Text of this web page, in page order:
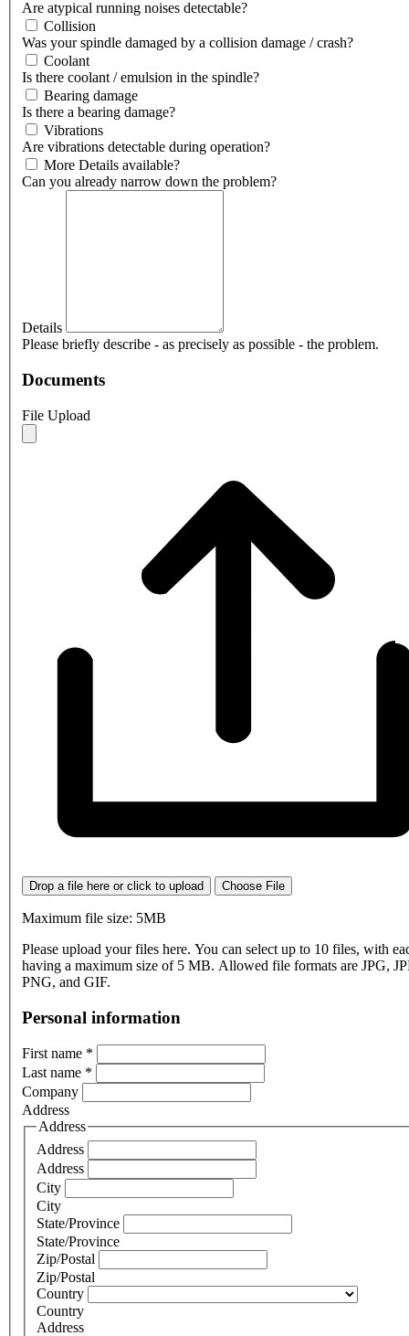
Are atypical running noises detectable?
Collision
Was your spindle damaged by a collision damage / crash?
Coolant
Is there coolant / emulsion in the spindle?
Bearing damage
Is there a bearing damage?
Vibrations
Are vibrations detectable during operation?
More Details available?
Can you already narrow down the problem?
Details
Please briefly describe - as precisely as possible - the problem.
Documents
File Upload
Drop a file here or click to upload Choose File
Maximum file size: 5MB
Please upload your files here. You can select up to 10 files, with
having a maximum size of 5 MB. Allowed file formats are JPG,
PNG, and GIF.
Personal information
First name *
Last name *
Company
Address
Address
Address
Address
City
City
State/Province
State/Province
Zip/Postal
Zip/Postal
Country
Country
Address